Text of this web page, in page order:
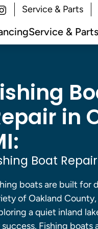
Service & Parts
Service & Parts
in
Boat
boats are built for
of Oakland
a quiet inland
Fishing